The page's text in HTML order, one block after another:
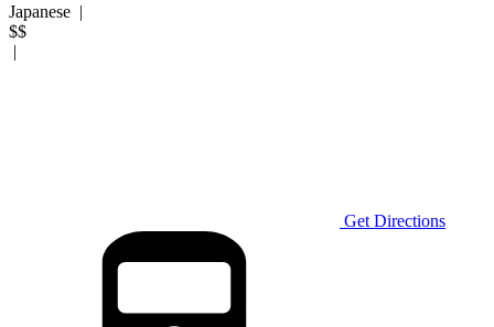
Japanese |
$$
|
Get Directions